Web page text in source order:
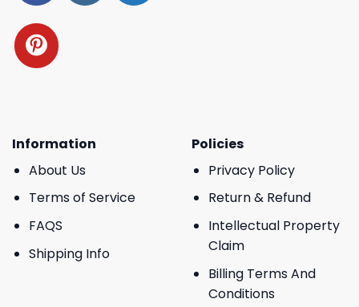
Information
About Us
Terms of Service
FAQS
Shipping Info
Policies
Privacy Policy
Return & Refund
Intellectual Property
Claim
Billing Terms And
Conditions